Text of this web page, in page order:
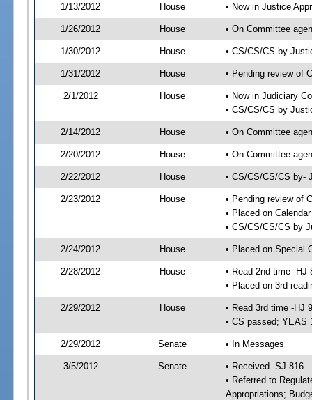
1/13/2012 House • Now in Justice
1/26/2012 House • On Committee
1/30/2012 House • CS/CS/CS by
1/31/2012 House • Pending review of
2/1/2012 House
• Now in Judiciary
• CS/CS/CS by
2/14/2012 House • On Committee
2/20/2012 House • On Committee
2/22/2012 House • CS/CS/CS/CS by-
2/23/2012 House
• Pending review of
• Placed on
• CS/CS/CS/CS by
2/24/2012 House • Placed on Special
2/28/2012 House
• Read 2nd time -HJ
• Placed on 3rd
2/29/2012 House
• Read 3rd time -HJ
• CS passed; YEAS
2/29/2012 Senate • In Messages
3/5/2012 Senate
• Received -SJ 816
• Referred to
Appropriations;